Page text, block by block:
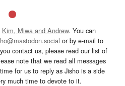
Kim, Miwa and Andrew. You can
or by e-mail to
contact us, please read our list of
note that we read all messages
for us to reply as Jisho is a side
much time to devote to it.